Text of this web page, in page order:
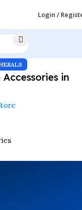
Login /
in